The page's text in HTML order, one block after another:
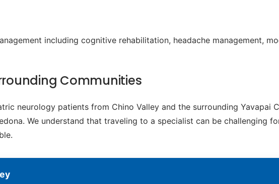
including cognitive rehabilitation, headache management,
Communities
neurology patients from Chino Valley and the surrounding Yavapai
We understand that traveling to a specialist can be challenging